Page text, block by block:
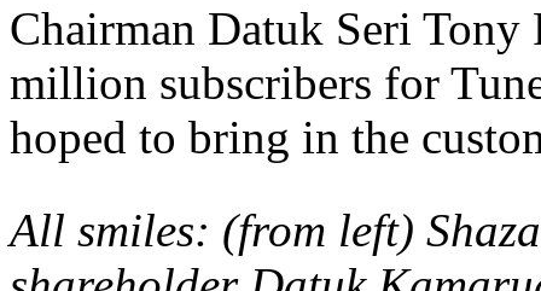
Chairman Datuk Seri Tony
million subscribers for
hoped to bring in the
All smiles: (from left)